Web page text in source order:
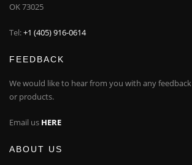
OK 73025
Tel:+1 (405) 916-0614
FEEDBACK
We would like to hear from you with any
or products.
Email us HERE
ABOUT US